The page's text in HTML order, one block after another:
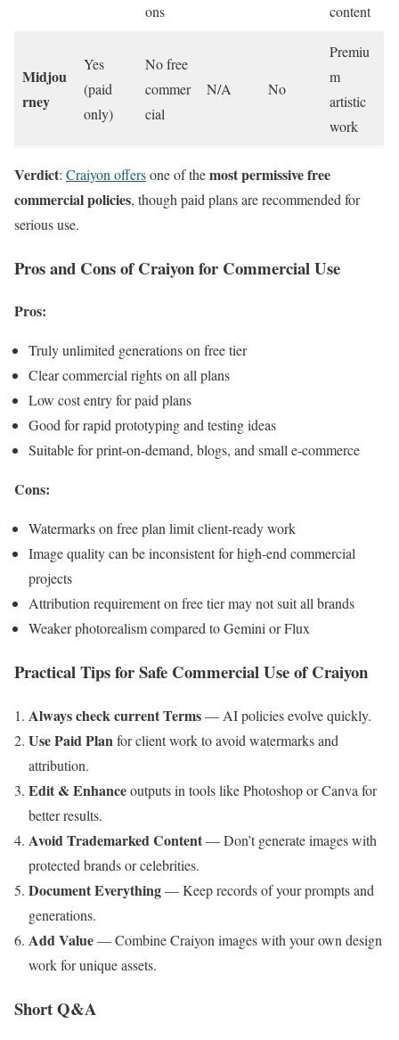
ons content
Midjou
rney
Yes
(paid
only)
No free
commer
cial
N/A No
Premiu
m
artistic
work
Verdict: Craiyon offersone of themost permissive free
commercial policies, though paid plans are recommended for
serious use.
Pros and Cons of Craiyon for Commercial Use
Pros:
Truly unlimited generations on free tier
Clear commercial rights on all plans
Low cost entry for paid plans
Good for rapid prototyping and testing ideas
Suitable for print-on-demand, blogs, and small e-commerce
Cons:
Watermarks on free plan limit client-ready work
Image quality can be inconsistent for high-end commercial
projects
Attribution requirement on free tier may not suit all brands
Weaker photorealism compared to Gemini or Flux
Practical Tips for Safe Commercial Use of Craiyon
Always check current Terms— AI policies evolve quickly.
Use Paid Planfor client work to avoid watermarks and
attribution.
Edit & Enhanceoutputs in tools like Photoshop or Canva for
better results.
Avoid Trademarked Content— Don’t generate images with
protected brands or celebrities.
Document Everything— Keep records of your prompts and
generations.
Add Value— Combine Craiyon images with your own design
work for unique assets.
Short Q&A